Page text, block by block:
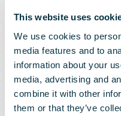
This website uses
We use cookies to
media features and to
information about your
media, advertising and
combine it with other
them or that they’ve